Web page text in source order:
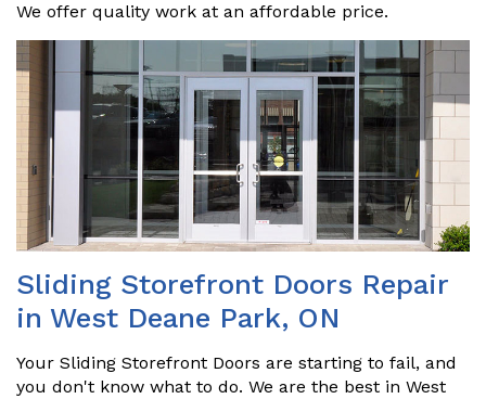
We offer quality work at an affordable price.
Sliding Storefront Doors Repair
in West Deane Park, ON
Your Sliding Storefront Doors are starting to fail, and
you don't know what to do. We are the best in West